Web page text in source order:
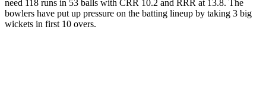
need 118 runs in 53 balls with CRR 10.2 and RRR at 13.8. The
bowlers have put up pressure on the batting lineup by taking 3 big
wickets in first 10 overs.